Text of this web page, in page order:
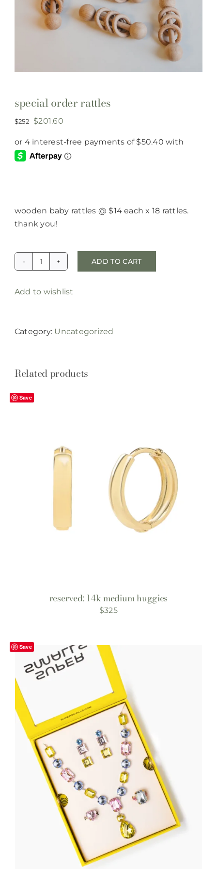
special order rattles
$252
Original
was:
$252.
$201.60Current
is:
$201.60.
wooden baby rattles @ $14 each x 18 rattles.
thank you!
special
rattles
ADD TO CART
Add to wishlist
Category: Uncategorized
Related products
Save
reserved: 14k medium huggies
$325
Save